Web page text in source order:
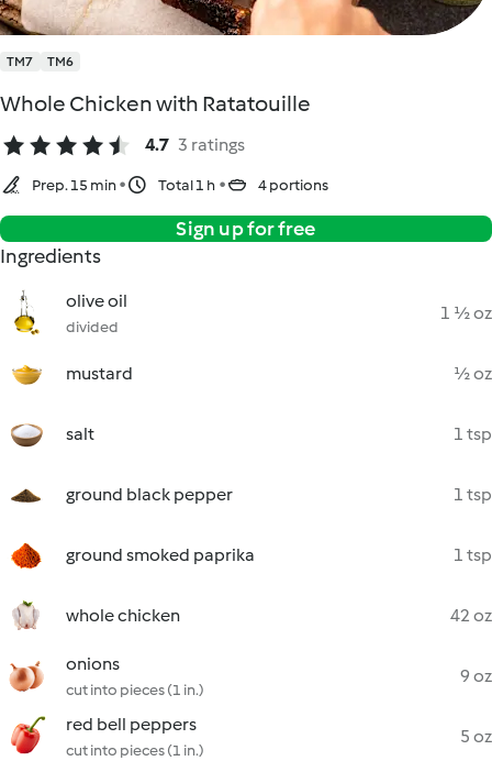
TM7 TM6
Whole Chicken with Ratatouille
4.7 3 ratings
Prep. 15 min Total 1 h 4 portions
Sign up for free
Ingredients
olive oil
divided
1 ½ oz
mustard ½ oz
salt 1 tsp
ground black pepper 1 tsp
ground smoked paprika 1 tsp
whole chicken 42 oz
onions
cut into pieces (1 in.)
9 oz
red bell peppers
cut into pieces (1 in.)
5 oz